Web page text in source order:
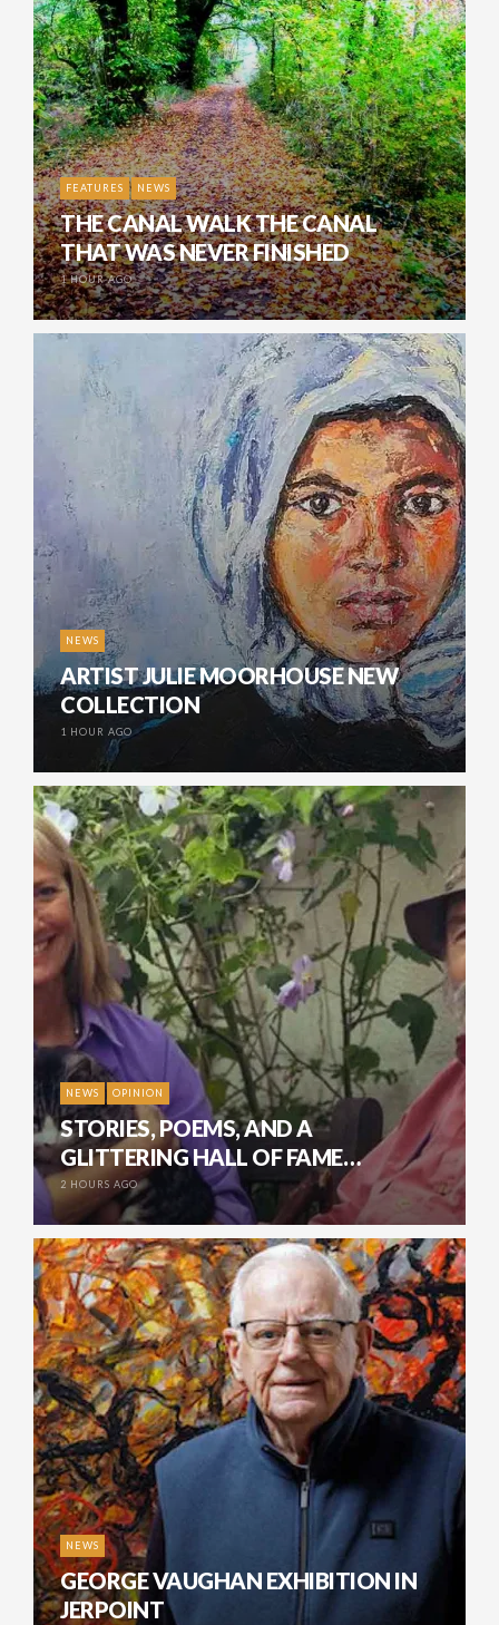
FEATURES NEWS
THE CANAL WALK THE CANAL
THAT WAS NEVER FINISHED
1 HOUR AGO
NEWS
ARTIST JULIE MOORHOUSE NEW
COLLECTION
1 HOUR AGO
NEWS OPINION
STORIES, POEMS, AND A
GLITTERING HALL OF FAME…
2 HOURS AGO
NEWS
GEORGE VAUGHAN EXHIBITION IN
JERPOINT